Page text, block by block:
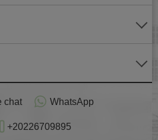
chat WhatsApp
+20226709895